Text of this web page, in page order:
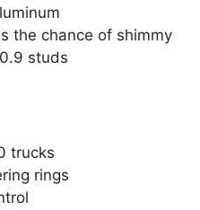
the chance of shimmy
studs
trucks
rings